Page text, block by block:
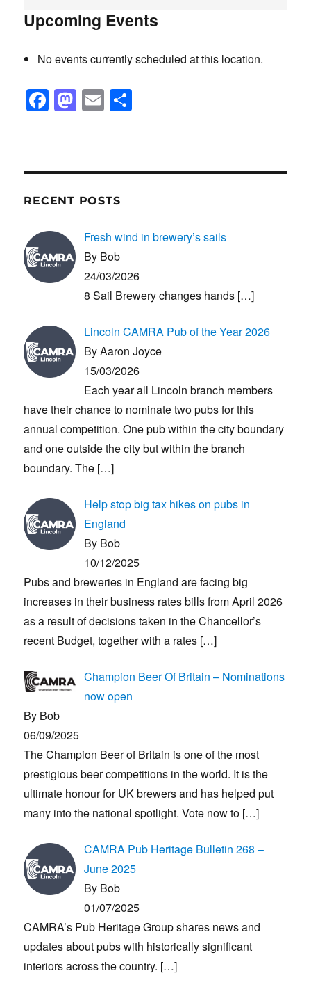
Museum
Upcoming Events
No events currently scheduled at this location.
F
e
b
o
o
k
M
o
d
o
n
E
e
RECENT POSTS
Fresh wind in brewery’s sails
By Bob
24/03/2026
8 Sail Brewery changes hands […]
Lincoln CAMRA Pub of the Year 2026
By Aaron Joyce
15/03/2026
Each year all Lincoln branch members
have their chance to nominate two pubs for this
annual competition. One pub within the city boundary
and one outside the city but within the branch
boundary. The […]
Help stop big tax hikes on pubs in
England
By Bob
10/12/2025
Pubs and breweries in England are facing big
increases in their business rates bills from April 2026
as a result of decisions taken in the Chancellor’s
recent Budget, together with a rates […]
Champion Beer Of Britain – Nominations
now open
By Bob
06/09/2025
The Champion Beer of Britain is one of the most
prestigious beer competitions in the world. It is the
ultimate honour for UK brewers and has helped put
many into the national spotlight. Vote now to […]
CAMRA Pub Heritage Bulletin 268 –
June 2025
By Bob
01/07/2025
CAMRA’s Pub Heritage Group shares news and
updates about pubs with historically significant
interiors across the country. […]